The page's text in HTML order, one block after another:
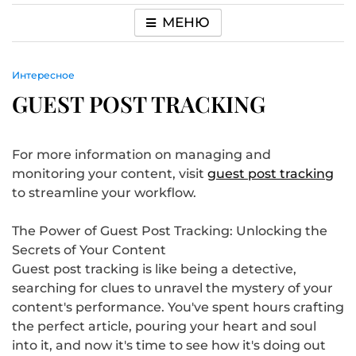
МЕНЮ
Интересное
GUEST POST TRACKING
For more information on managing and
monitoring your content, visit guest post tracking
to streamline your workflow.
The Power of Guest Post Tracking: Unlocking the
Secrets of Your Content
Guest post tracking is like being a detective,
searching for clues to unravel the mystery of your
content's performance. You've spent hours crafting
the perfect article, pouring your heart and soul
into it, and now it's time to see how it's doing out